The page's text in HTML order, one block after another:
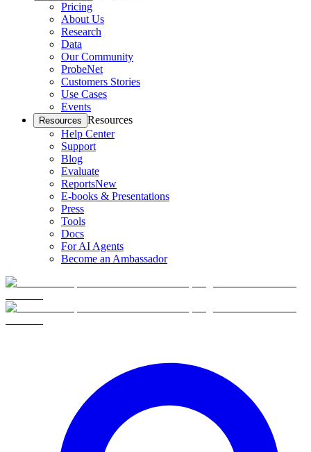
Pricing
About Us
Research
Data
Our Community
ProbeNet
Customers Stories
Use Cases
Events
Resources Resources
Help Center
Support
Blog
Evaluate
ReportsNew
E-books & Presentations
Press
Tools
Docs
For AI Agents
Become an Ambassador